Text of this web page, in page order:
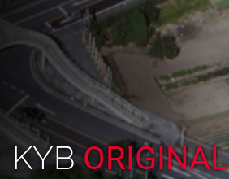
KYBORIGINAL